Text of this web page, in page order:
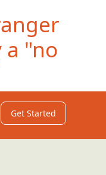
"no
Get Started